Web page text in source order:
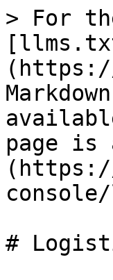
> For
page is
(https://
#